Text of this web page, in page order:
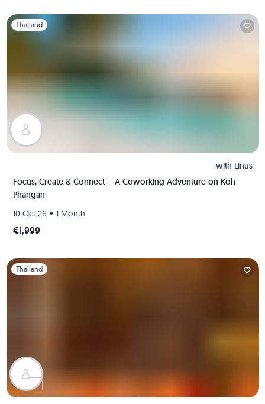
Slide 1 of 1
Thailand
with Linus
Focus, Create & Connect – A Coworking Adventure on Koh
Phangan
10 Oct 26 • 1 Month
€1,999
Slide 1 of 1
Thailand